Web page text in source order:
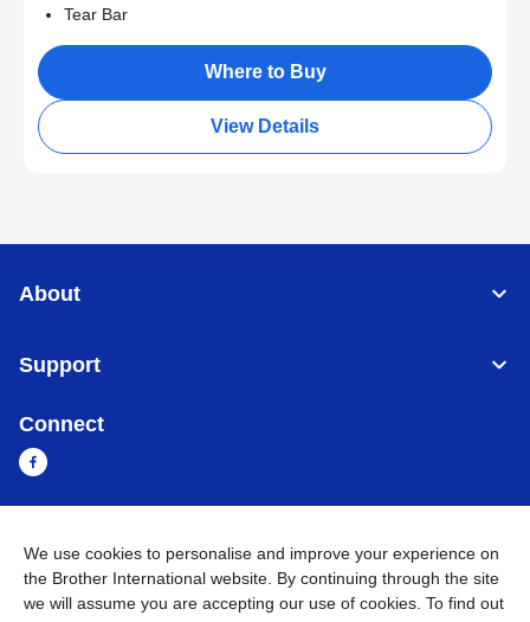
Tear Bar
Where to Buy
View Details
About
Support
Connect
Cambodia Global Network
Privacy Policy Terms of Use Sitemap Go to Global Site
We use cookies to personalise and improve your experience on
the Brother International website. By continuing through the site
we will assume you are accepting our use of cookies. To find out